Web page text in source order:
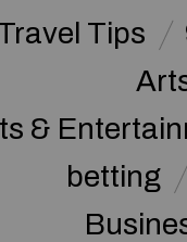
Tips
&
betting